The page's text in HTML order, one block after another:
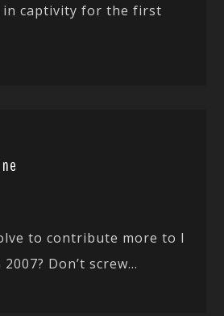
in captivity for the first
to contribute more to I
Don’t screw...